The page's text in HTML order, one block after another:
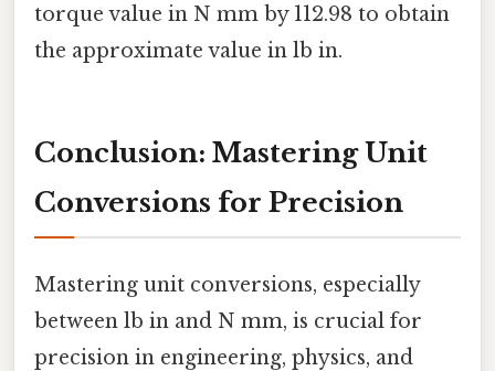
torque value in N mm by 112.98 to obtain
the approximate value in lb in.
Conclusion: Mastering Unit
Conversions for Precision
Mastering unit conversions, especially
between lb in and N mm, is crucial for
precision in engineering, physics, and